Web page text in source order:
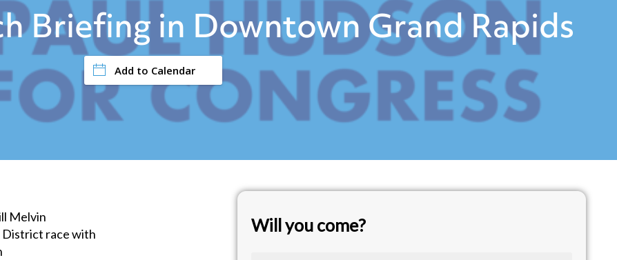
Briefing in Downtown Grand Rapids
Add to Calendar
Melvin
District race with
Will you come?